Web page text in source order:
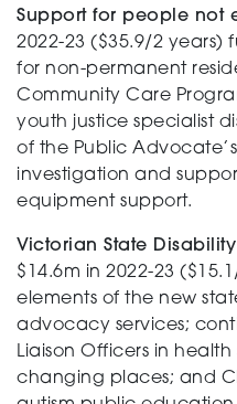
Support
Training and Inclusion
Creating change
News and Events
Support for people not
2022-23 ($35.9/2 years)
for non-permanent
Community Care
youth justice specialist
of the Public
investigation and
equipment support.
Victorian State
$14.6m in 2022-23
elements of the new
advocacy services;
Liaison Officers in
changing places; and